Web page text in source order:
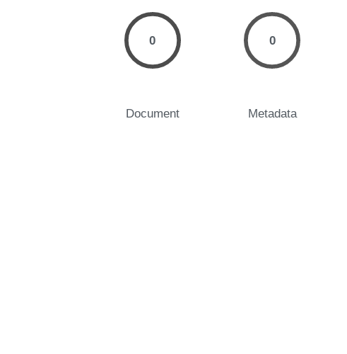
0
Document
0
Metadata